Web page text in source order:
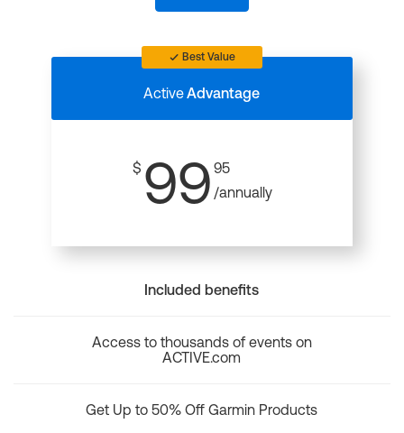
Best Value
ActiveAdvantage
$ 99 95
/annually
Included benefits
Access to thousands of events on
ACTIVE.com
Get Up to 50% Off Garmin Products